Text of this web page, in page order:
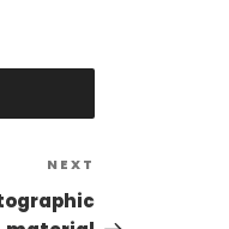
Post
NEXT